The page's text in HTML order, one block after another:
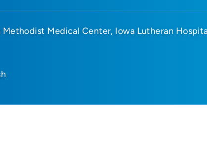
Methodist Medical Center Iowa Lutheran